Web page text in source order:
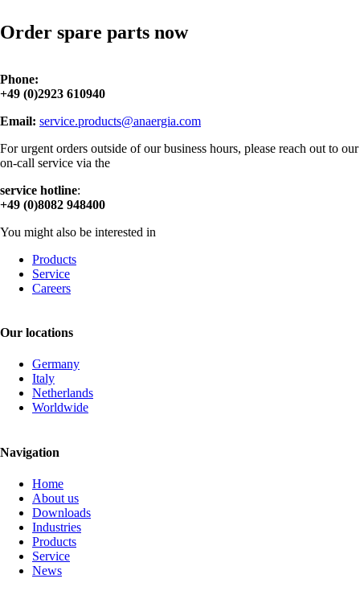
Order spare parts now
Phone:
+49 (0)2923 610940
Email: service.products@anaergia.com
For urgent orders outside of our business hours, please reach out to our
on-call service via the
service hotline:
+49 (0)8082 948400
You might also be interested in
Products
Service
Careers
Our locations
Germany
Italy
Netherlands
Worldwide
Navigation
Skip
navigation
Home
About us
Downloads
Industries
Products
Service
News